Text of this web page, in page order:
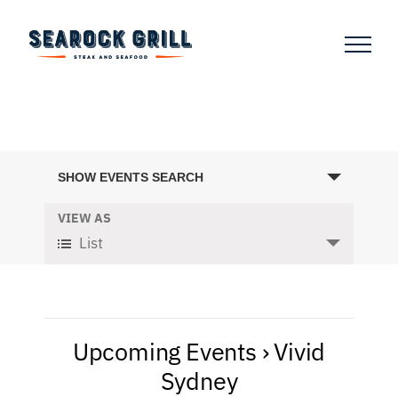
content
Events
and
Views
SHOW EVENTS SEARCH
Event
Views
VIEW AS
List
Upcoming Events › Vivid
Sydney